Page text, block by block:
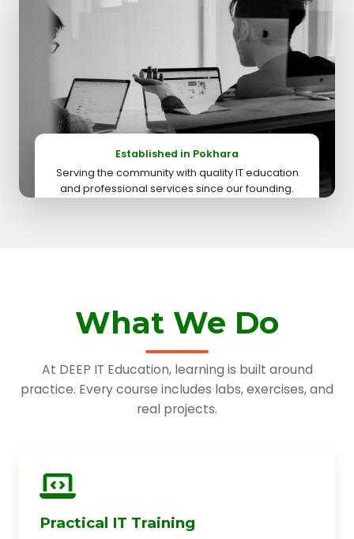
Established in Pokhara
Serving the community with quality IT education
and professional services since our founding.
What We Do
At DEEP IT Education, learning is built around
practice. Every course includes labs, exercises, and
real projects.
Practical IT Training